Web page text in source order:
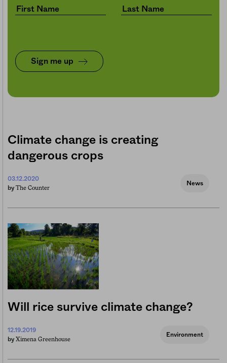
Sign me up
Climate change is creating
dangerous crops
03.12.2020
by The Counter
News
Will rice survive climate change?
12.19.2019
by Ximena Greenhouse
Environment